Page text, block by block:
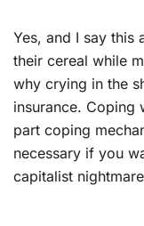
Yes, and I say this
their cereal while
why crying in the
insurance. Coping
part coping
necessary if you
capitalist